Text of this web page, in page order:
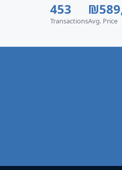
453
TransactionsAvg. Price